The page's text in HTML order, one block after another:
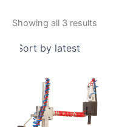
Showing all 3 results